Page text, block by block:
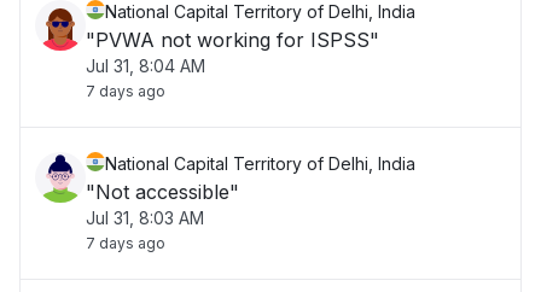
National Capital Territory of Delhi, India
"PVWA not working for ISPSS"
Jul 31, 8:04 AM
7 days ago
National Capital Territory of Delhi, India
"Not accessible"
Jul 31, 8:03 AM
7 days ago